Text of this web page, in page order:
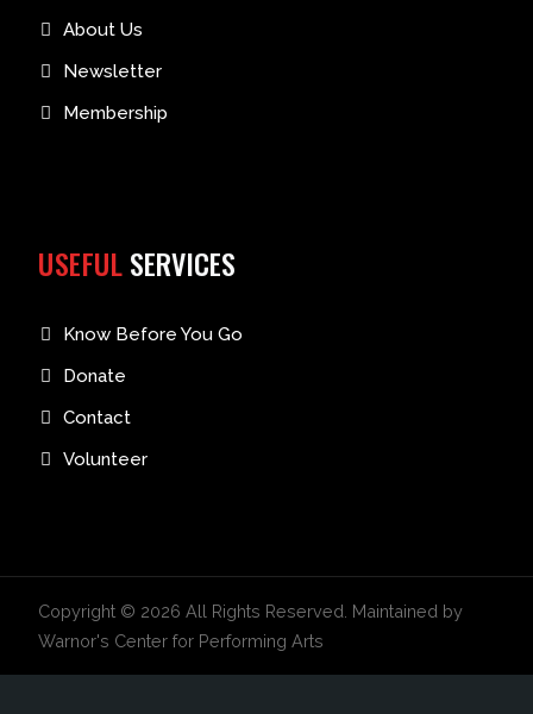
About Us
Newsletter
Membership
USEFULSERVICES
Know Before You Go
Donate
Contact
Volunteer
Copyright © 2026 All Rights Reserved. Maintained by
Warnor's Center for Performing Arts